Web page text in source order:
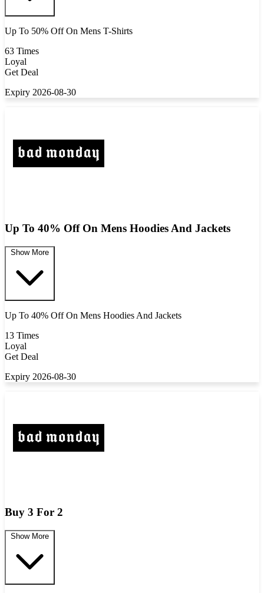
Up To 50% Off On Mens T-Shirts
63 Times
Loyal
Get Deal
Expiry 2026-08-30
Up To 40% Off On Mens Hoodies And Jackets
Show More
Up To 40% Off On Mens Hoodies And Jackets
13 Times
Loyal
Get Deal
Expiry 2026-08-30
Buy 3 For 2
Show More